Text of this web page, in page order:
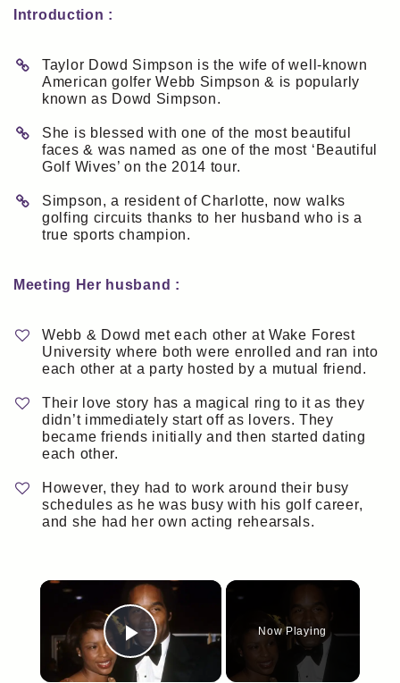
Introduction :
Taylor Dowd Simpson is the wife of well-known
American golfer Webb Simpson & is popularly
known as Dowd Simpson.
She is blessed with one of the most beautiful
faces & was named as one of the most ‘Beautiful
Golf Wives’ on the 2014 tour.
Simpson, a resident of Charlotte, now walks
golfing circuits thanks to her husband who is a
true sports champion.
Meeting Her husband :
Webb & Dowd met each other at Wake Forest
University where both were enrolled and ran into
each other at a party hosted by a mutual friend.
Their love story has a magical ring to it as they
didn’t immediately start off as lovers. They
became friends initially and then started dating
each other.
However, they had to work around their busy
schedules as he was busy with his golf career,
and she had her own acting rehearsals.
×
Play Video
Now Playing